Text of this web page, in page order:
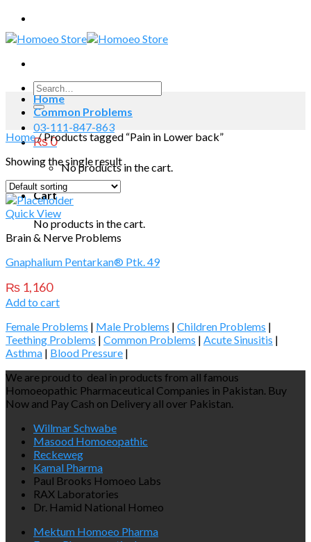
Skip
to
content
Search
for:
03-111-847-863
₨0
No products in the cart.
Cart
No products in the cart.
Home
Common Problems
Home/Products tagged “Pain in Lower back”
Showing the single result
Quick View
Brain & Nerve Problems
Gnaphalium Pentarkan® Ptk. 49
₨ 1,160
Add to cart
Female Problems | Male Problems | Children Problems |
Teething Problems | Common Problems | Acute Sinusitis |
Asthma | Blood Pressure |
We are proud to deal in products from all famous
Homoeopathic Pharmaceutical Companies in Pakistan. Buy
Now and Pay Cash on Delivery all over Pakistan.
Willmar Schwabe
Masood Homoeopathic
Reckeweg
Kamal Pharma
Paul Brooks Homoeo Labs
RAX Laboratories
Dr. Hamid National Homeo
Mektum Homoeo Pharma